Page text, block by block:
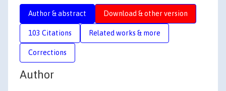
Author & abstract Download & other version
103 Citations Related works & more
Corrections
Author